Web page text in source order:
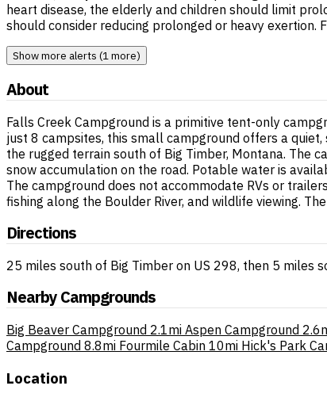
heart disease, the elderly and children should limit
should consider reducing prolonged or heavy
Show more alerts (1 more)
About
Falls Creek Campground is a primitive tent-only
just 8 campsites, this small campground offers a
the rugged terrain south of Big Timber, Montana. The
snow accumulation on the road. Potable water is
The campground does not accommodate RVs or
fishing along the Boulder River, and wildlife viewing.
Directions
25 miles south of Big Timber on US 298, then 5 miles
Nearby Campgrounds
Big Beaver Campground 2.1mi Aspen Campground
Campground 8.8mi Fourmile Cabin 10mi Hick's Park
Location